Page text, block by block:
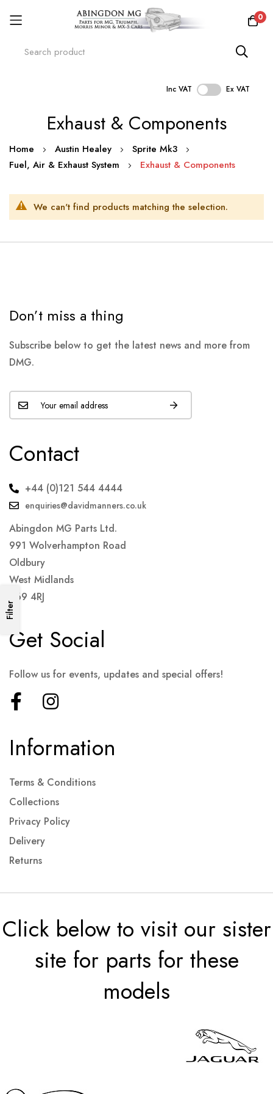
0
Inc VAT Ex VAT
Exhaust & Components
Home Austin Healey
Sprite Mk3
Fuel, Air & Exhaust System
Exhaust & Components
We can't find products matching the selection.
Filter
Don’t miss a thing
Subscribe below to get the latest news and more from
DMG.
Contact
+44 (0)121 544 4444
enquiries@davidmanners.co.uk
Abingdon MG Parts Ltd.
991 Wolverhampton Road
Oldbury
West Midlands
B69 4RJ
Information
Terms & Conditions
Collections
Privacy Policy
Delivery
Returns
Get Social
Follow us for events, updates and special offers!
Click below to visit our sister
site for parts for these
models